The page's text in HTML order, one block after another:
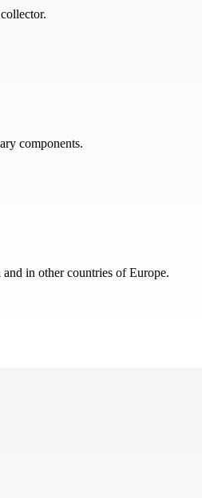
components.
in other countries of Europe.